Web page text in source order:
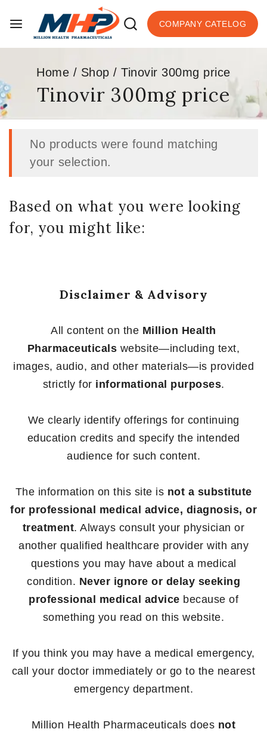
COMPANY CATELOG
Home / Shop / Tinovir 300mg price
Tinovir 300mg price
No products were found matching
your selection.
Based on what you were looking
for, you might like:
Disclaimer & Advisory
All content on the Million Health
Pharmaceuticals website—including text,
images, audio, and other materials—is provided
strictly for informational purposes.
We clearly identify offerings for continuing
education credits and specify the intended
audience for such content.
The information on this site is not a substitute
for professional medical advice, diagnosis, or
treatment. Always consult your physician or
another qualified healthcare provider with any
questions you may have about a medical
condition. Never ignore or delay seeking
professional medical advice because of
something you read on this website.
If you think you may have a medical emergency,
call your doctor immediately or go to the nearest
emergency department.
Million Health Pharmaceuticals does not